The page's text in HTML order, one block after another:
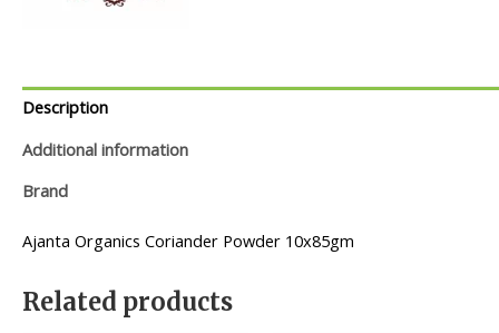
Description
Additional information
Brand
Ajanta Organics Coriander Powder 10x85gm
Related products